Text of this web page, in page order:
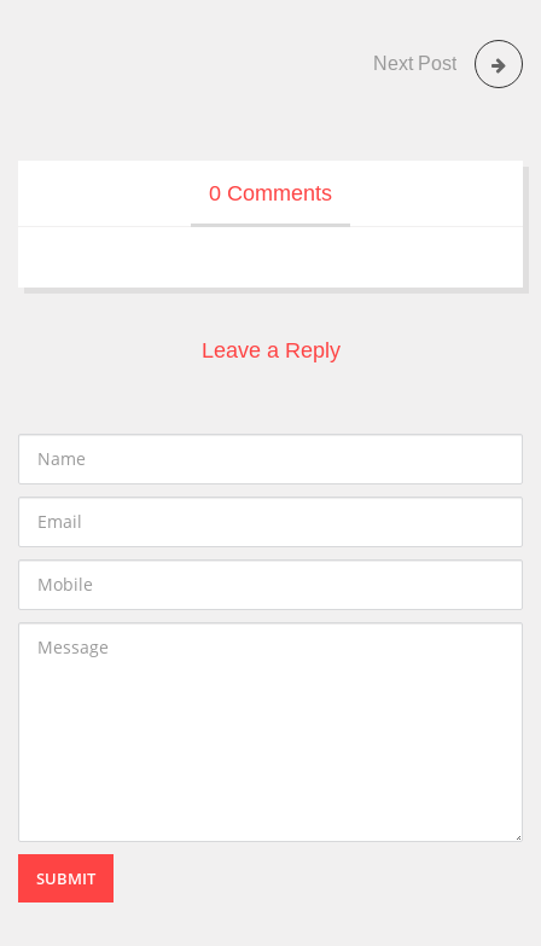
Next Post
0 Comments
Leave a Reply
SUBMIT